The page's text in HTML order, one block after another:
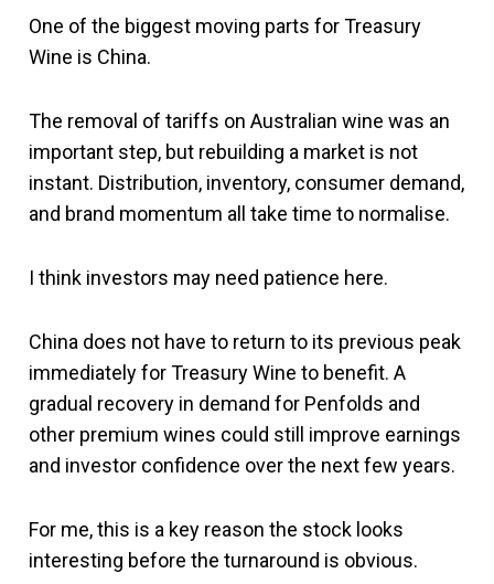
One of the biggest moving parts for Treasury
Wine is China.
The removal of tariffs on Australian wine was an
important step, but rebuilding a market is not
instant. Distribution, inventory, consumer demand,
and brand momentum all take time to normalise.
I think investors may need patience here.
China does not have to return to its previous peak
immediately for Treasury Wine to benefit. A
gradual recovery in demand for Penfolds and
other premium wines could still improve earnings
and investor confidence over the next few years.
For me, this is a key reason the stock looks
interesting before the turnaround is obvious.